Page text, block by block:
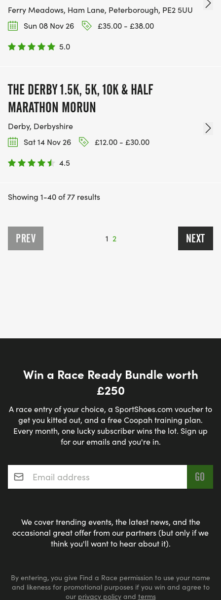
Ferry Meadows, Ham Lane, Peterborough, PE2 5UU
Sun 08 Nov 26
£35.00 - £38.00
5.0
THE DERBY 1.5K, 5K, 10K & HALF
MARATHON MORUN
Derby, Derbyshire
Sat 14 Nov 26
£12.00 - £30.00
4.5
Showing 1-40 of 77 results
PREV 1 2 NEXT
Win a Race Ready Bundle worth
£250
A race entry of your choice, a SportShoes.com voucher to
get you kitted out, and a free Coopah training plan.
Every month, one lucky subscriber wins the lot. Sign up
for our emails and you're in.
Email address*
We cover trending events, the latest news, and the
occasional great offer from our partners (but only if we
think you'll want to hear about it).
By entering, you give Find a Race permission to use your name
and likeness for promotional purposes if you win and agree to
our privacy policyand terms